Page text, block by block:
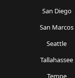
San Diego
San Marcos
Seattle
Tallahassee
Tempe